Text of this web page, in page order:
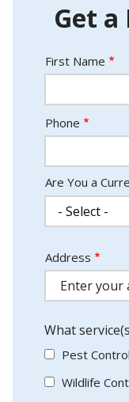
Get a
Name
First Name
Contact
Info
Phone
Are You a
Address
Address
What
Pest Control
Wildlife